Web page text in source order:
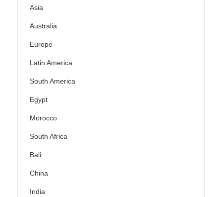
Asia
Australia
Europe
Latin America
South America
Egypt
Morocco
South Africa
Bali
China
India